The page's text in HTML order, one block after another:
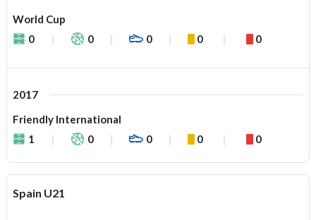
World Cup
0
0 0 0 0
2017
Friendly International
1
0 0 0 0
Spain U21